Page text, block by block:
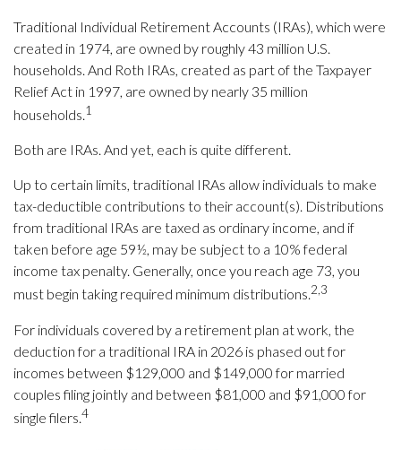
Traditional Individual Retirement Accounts (IRAs), which were
created in 1974, are owned by roughly 43 million U.S.
households. And Roth IRAs, created as part of the Taxpayer
Relief Act in 1997, are owned by nearly 35 million
households.1
Both are IRAs. And yet, each is quite different.
Up to certain limits, traditional IRAs allow individuals to make
tax-deductible contributions to their account(s). Distributions
from traditional IRAs are taxed as ordinary income, and if
taken before age 59½, may be subject to a 10% federal
income tax penalty. Generally, once you reach age 73, you
must begin taking required minimum distributions.2,3
For individuals covered by a retirement plan at work, the
deduction for a traditional IRA in 2026 is phased out for
incomes between $129,000 and $149,000 for married
couples filing jointly and between $81,000 and $91,000 for
single filers.4